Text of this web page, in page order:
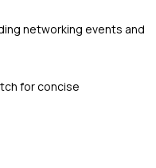
networking events and
for concise